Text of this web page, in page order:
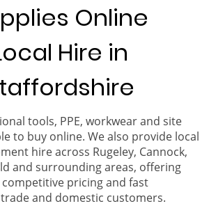
Online
Hire in
tools, PPE, workwear and site
to buy online. We also provide local
hire across Rugeley, Cannock,
and surrounding areas, offering
pricing and fast
and domestic customers.